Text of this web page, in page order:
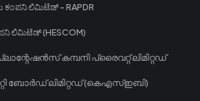
ಕಂಪನಿ ಲಿಮಿಟೆಡ್ - RAPDR
ಲಿಮಿಟೆಡ್ (HESCOM)
കമ്പനി പ്രൈവറ്റ് ലിമിറ്റഡ്
ബോർഡ് ലിമിറ്റഡ് (കെഎസ്ഇബി)